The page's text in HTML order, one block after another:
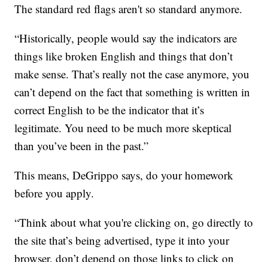
The standard red flags aren't so standard anymore.
“Historically, people would say the indicators are
things like broken English and things that don’t
make sense. That’s really not the case anymore, you
can’t depend on the fact that something is written in
correct English to be the indicator that it’s
legitimate. You need to be much more skeptical
than you’ve been in the past.”
This means, DeGrippo says, do your homework
before you apply.
“Think about what you're clicking on, go directly to
the site that’s being advertised, type it into your
browser, don’t depend on those links to click on